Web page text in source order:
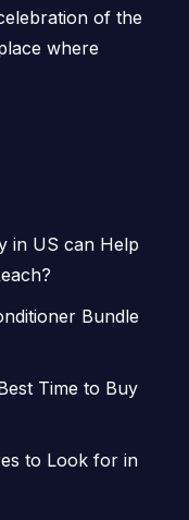
of the
where
in US can Help
Bundle
Time to Buy
to Look for in